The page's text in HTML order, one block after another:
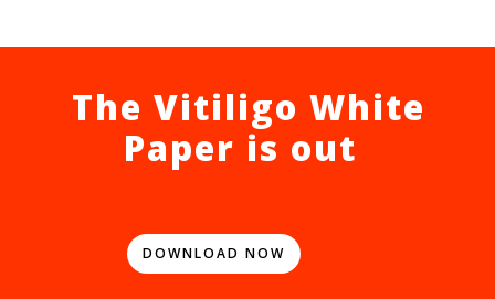
The Vitiligo White
Paper is out
DOWNLOAD NOW